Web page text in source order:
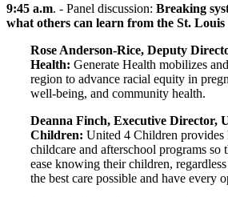
9:45 a.m. - Panel discussion: Breaking
what others can learn from the St. Louis
Rose Anderson-Rice, Deputy
Health: Generate Health mobilizes
region to advance racial equity in
well-being, and community health.
Deanna Finch, Executive Director,
Children: United 4 Children
childcare and afterschool programs so
ease knowing their children,
the best care possible and have every